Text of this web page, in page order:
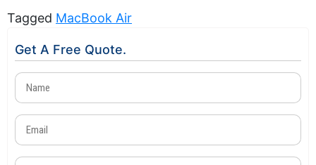
Tagged MacBook Air
Get A Free Quote.
Name
Email